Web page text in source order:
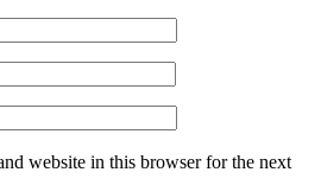
website in this browser for the next